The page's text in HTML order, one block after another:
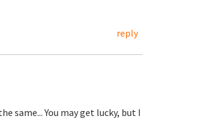
reply
same... You may get lucky, but I